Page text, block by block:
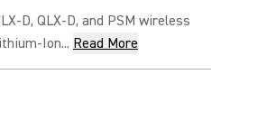
D, QLX-D, and PSM wireless
Ion... Read More